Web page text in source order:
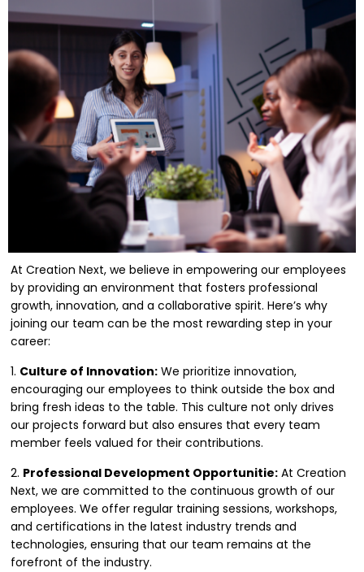
At Creation Next, we believe in empowering our employees
by providing an environment that fosters professional
growth, innovation, and a collaborative spirit. Here’s why
joining our team can be the most rewarding step in your
career:
1. Culture of Innovation: We prioritize innovation,
encouraging our employees to think outside the box and
bring fresh ideas to the table. This culture not only drives
our projects forward but also ensures that every team
member feels valued for their contributions.
2. Professional Development Opportunitie: At Creation
Next, we are committed to the continuous growth of our
employees. We offer regular training sessions, workshops,
and certifications in the latest industry trends and
technologies, ensuring that our team remains at the
forefront of the industry.